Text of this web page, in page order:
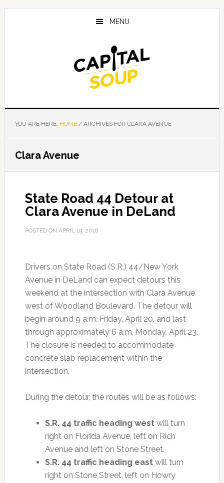
Skip
Skip
Skip
MENU
YOU ARE HERE: HOME /ARCHIVES FOR CLARA AVENUE
Clara Avenue
State Road 44 Detour at
Clara Avenue in DeLand
POSTED ON APRIL 19, 2018
Drivers on State Road (S.R.) 44/New York
Avenue in DeLand can expect detours this
weekend at the intersection with Clara Avenue
west of Woodland Boulevard. The detour will
begin around 9 a.m. Friday, April 20, and last
through approximately 6 a.m. Monday, April 23.
The closure is needed to accommodate
concrete slab replacement within the
intersection.
During the detour, the routes will be as follows:
S.R. 44 traffic heading westwill turn
right on Florida Avenue, left on Rich
Avenue and left on Stone Street.
S.R. 44 traffic heading eastwill turn
right on Stone Street, left on Howry